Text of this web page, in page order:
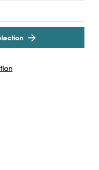
a member of collective
artist worked with
Duchamp and
to August 2020, he co-
Magazine and Splash